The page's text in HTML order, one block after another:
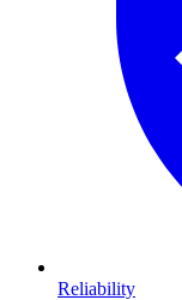
Reliability